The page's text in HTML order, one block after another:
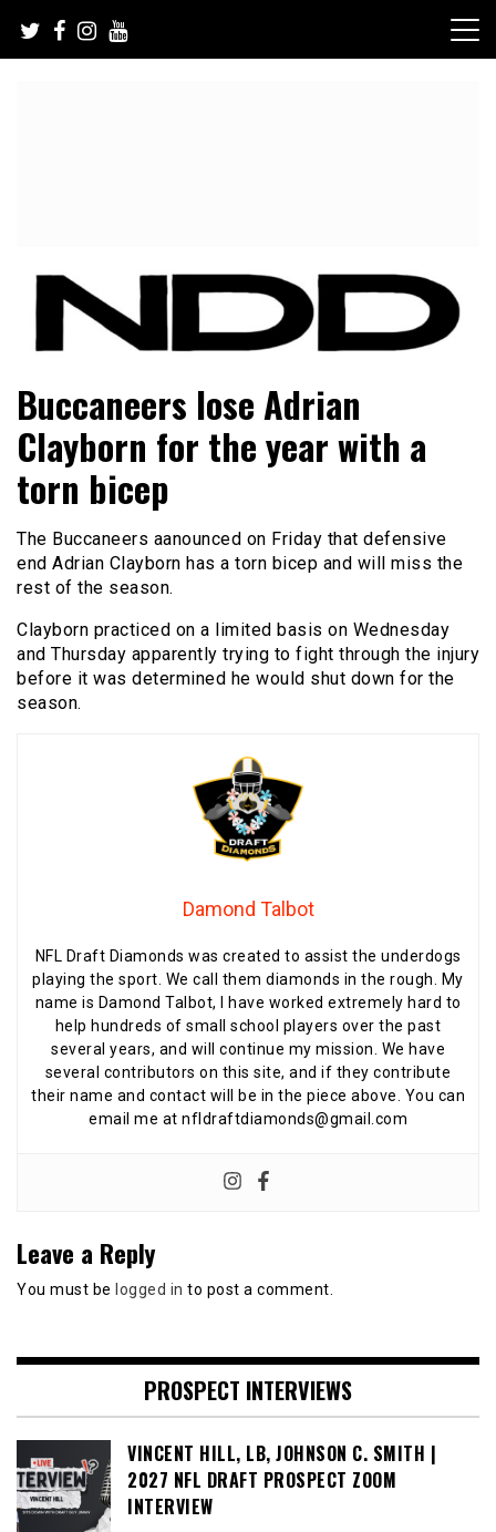
content
NFL Draft Diamonds
Buccaneers lose Adrian
Clayborn for the year with a
torn bicep
The Buccaneers aanounced on Friday that defensive
end Adrian Clayborn has a torn bicep and will miss the
rest of the season.
Clayborn practiced on a limited basis on Wednesday
and Thursday apparently trying to fight through the injury
before it was determined he would shut down for the
season.
Damond Talbot
NFL Draft Diamonds was created to assist the underdogs
playing the sport. We call them diamonds in the rough. My
name is Damond Talbot, I have worked extremely hard to
help hundreds of small school players over the past
several years, and will continue my mission. We have
several contributors on this site, and if they contribute
their name and contact will be in the piece above. You can
email me at nfldraftdiamonds@gmail.com
Leave a Reply
You must be logged in to post a comment.
PROSPECT INTERVIEWS
VINCENT HILL, LB, JOHNSON C. SMITH |
2027 NFL DRAFT PROSPECT ZOOM
INTERVIEW